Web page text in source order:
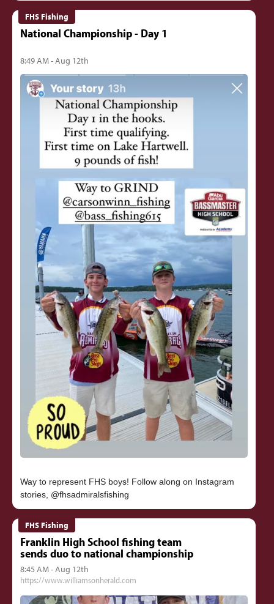
FHS Fishing
National Championship - Day 1
8:49 AM - Aug 12th
Way to represent FHS boys! Follow along on Instagram
FHS Fishing
Franklin High School fishing team
sends duo to national championship
8:45 AM - Aug 12th
https://www.williamsonherald.com